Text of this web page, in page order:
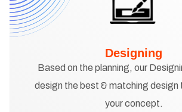
Designing
Based on the planning, our
design the best & matching
your concept.